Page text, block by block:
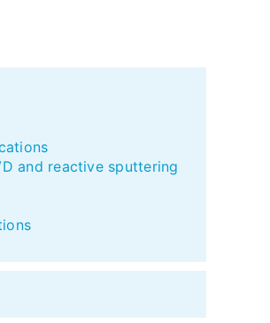
and reactive sputtering